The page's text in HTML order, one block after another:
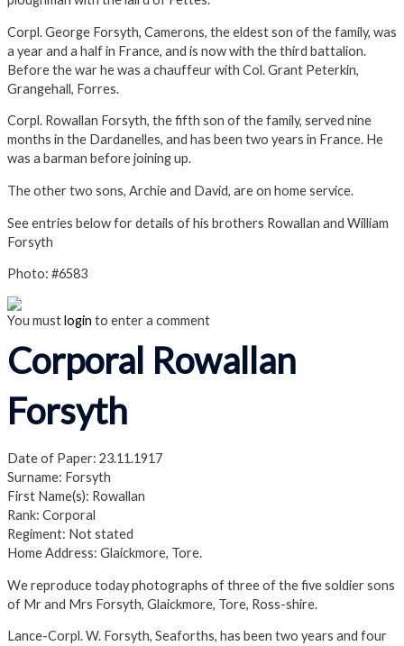
Corpl. George Forsyth, Camerons, the eldest son of the family, was
a year and a half in France, and is now with the third battalion.
Before the war he was a chauffeur with Col. Grant Peterkin,
Grangehall, Forres.
Corpl. Rowallan Forsyth, the fifth son of the family, served nine
months in the Dardanelles, and has been two years in France. He
was a barman before joining up.
The other two sons, Archie and David, are on home service.
See entries below for details of his brothers Rowallan and William
Forsyth
Photo: #6583
You mustlogin to enter a comment
Corporal Rowallan
Forsyth
Date of Paper: 23.11.1917
Surname: Forsyth
First Name(s): Rowallan
Rank: Corporal
Regiment: Not stated
Home Address: Glaickmore, Tore.
We reproduce today photographs of three of the five soldier sons
of Mr and Mrs Forsyth, Glaickmore, Tore, Ross-shire.
Lance-Corpl. W. Forsyth, Seaforths, has been two years and four